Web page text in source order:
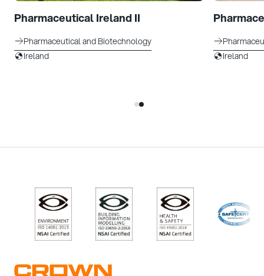
Pharmaceutical Ireland II
Pharmaceutical and Biotechnology
Ireland
Ireland